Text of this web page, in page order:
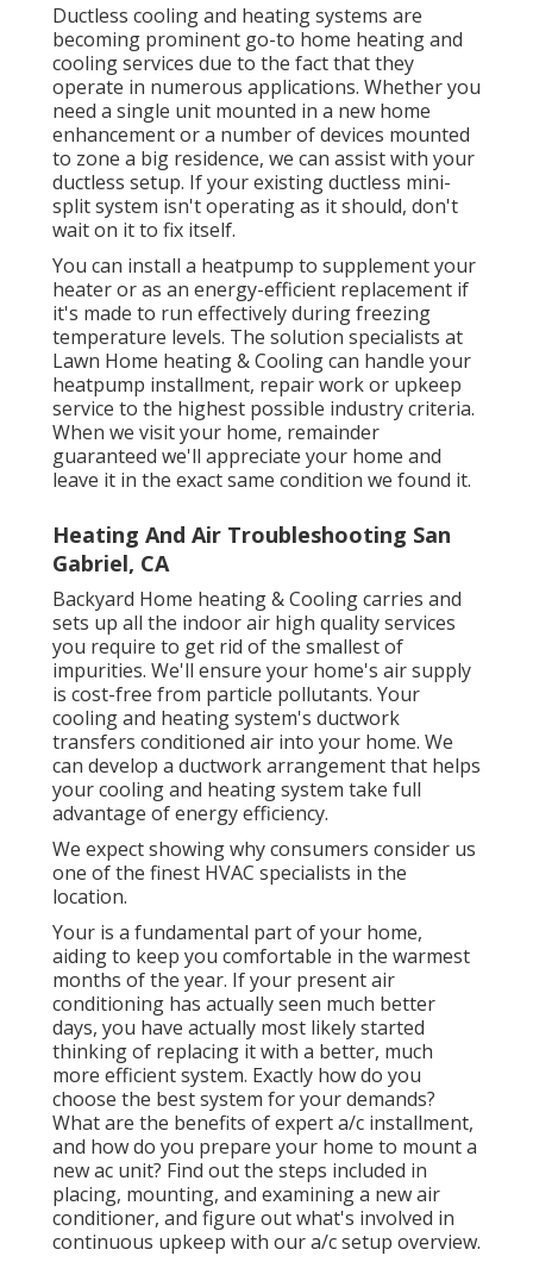
Ductless cooling and heating systems are
becoming prominent go-to home heating and
cooling services due to the fact that they
operate in numerous applications. Whether you
need a single unit mounted in a new home
enhancement or a number of devices mounted
to zone a big residence, we can assist with your
ductless setup. If your existing ductless mini-
split system isn't operating as it should, don't
wait on it to fix itself.
You can install a heatpump to supplement your
heater or as an energy-efficient replacement if
it's made to run effectively during freezing
temperature levels. The solution specialists at
Lawn Home heating & Cooling can handle your
heatpump installment, repair work or upkeep
service to the highest possible industry criteria.
When we visit your home, remainder
guaranteed we'll appreciate your home and
leave it in the exact same condition we found it.
Heating And Air Troubleshooting San
Gabriel, CA
Backyard Home heating & Cooling carries and
sets up all the indoor air high qualityservices
you require to get rid of the smallest of
impurities. We'll ensure your home's air supply
is cost-free from particle pollutants. Your
cooling and heating system's ductwork
transfers conditioned air into your home. We
can develop a ductwork arrangement that helps
your cooling and heating system take full
advantage of energy efficiency.
We expect showing why consumers consider us
one of the finest HVAC specialists in the
location.
Your is a fundamental part of your home,
aiding to keep you comfortable in the warmest
months of the year. If your present air
conditioning has actually seen much better
days, you have actually most likely started
thinking of replacing it with a better, much
more efficient system. Exactly how do you
choose the best system for your demands?
What are the benefits of expert a/c installment,
and how do you prepare your home to mount a
new ac unit? Find out the steps included in
placing, mounting, and examining a new air
conditioner, and figure out what's involved in
continuous upkeep with our a/c setup overview.